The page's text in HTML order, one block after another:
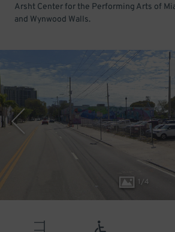
Arsht Center for the Performing Arts of
and Wynwood Walls.
1/4